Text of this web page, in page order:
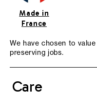
Made in
France
We have chosen to
preserving jobs.
Care